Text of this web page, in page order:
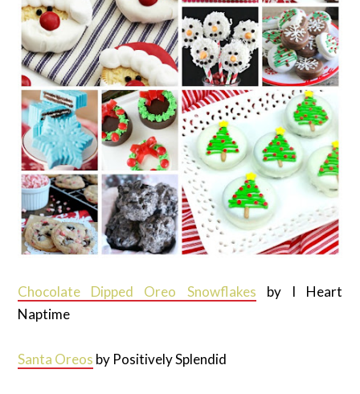
Chocolate Dipped Oreo Snowflakes by I Heart
Naptime
Santa Oreos by Positively Splendid